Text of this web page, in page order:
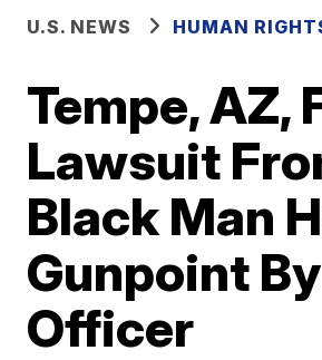
U.S. NEWS HUMAN
Tempe, AZ,
Lawsuit
Black Man
Gunpoint By
Officer